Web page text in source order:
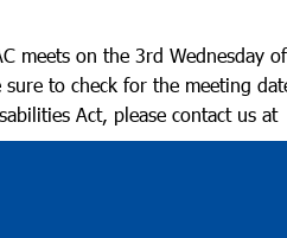
meets on the 3rd Wednesday
sure to check for the meeting
Act, please contact us at